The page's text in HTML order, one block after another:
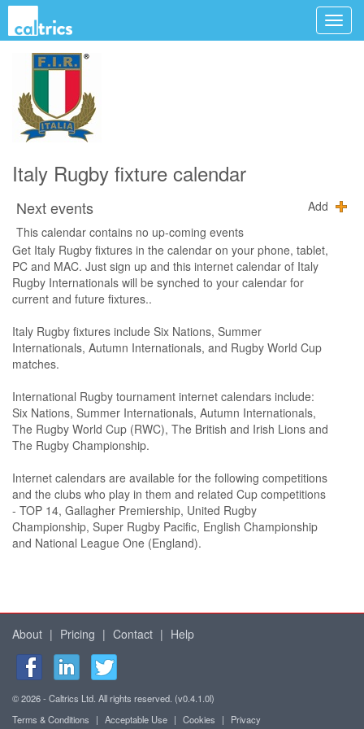
Italy Rugby fixture calendar
Next events
Add
This calendar contains no up-coming events
Get Italy Rugby fixtures in the calendar on your phone, tablet,
PC and MAC. Just sign up and this internet calendar of Italy
Rugby Internationals will be synched to your calendar for
current and future fixtures..
Italy Rugby fixtures include Six Nations, Summer
Internationals, Autumn Internationals, and Rugby World Cup
matches.
International Rugby tournament internet calendars include:
Six Nations, Summer Internationals, Autumn Internationals,
The Rugby World Cup (RWC), The British and Irish Lions and
The Rugby Championship.
Internet calendars are available for the following competitions
and the clubs who play in them and related Cup competitions
- TOP 14, Gallagher Premiership, United Rugby
Championship, Super Rugby Pacific, English Championship
and National League One (England).
About | Pricing | Contact | Help
© 2026 - Caltrics Ltd. All rights reserved. (v0.4.1.0l)
Terms & Conditions
| Acceptable Use | Cookies |
Privacy